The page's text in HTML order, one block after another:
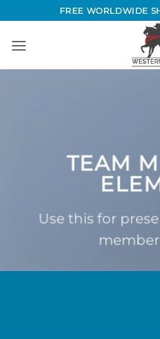
to
content
FREE WORLDWIDE
TEAM
Use this for